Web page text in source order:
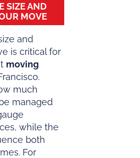
SIZE AND
MOVE
and
is critical for
moving
much
managed
while the
both
For